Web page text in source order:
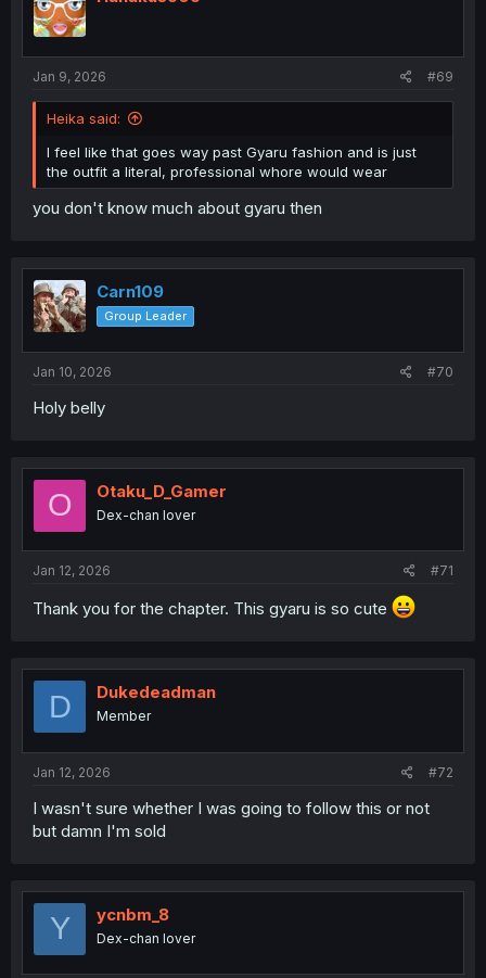
Jan 9, 2026 #69
Heika said:
I feel like that goes way past Gyaru fashion and is just
the outfit a literal, professional whore would wear
you don't know much about gyaru then
Carn109
Group Leader
Jan 10, 2026 #70
Holy belly
O Otaku_D_Gamer
Dex-chan lover
Jan 12, 2026 #71
Thank you for the chapter. This gyaru is so cute
D Dukedeadman
Member
Jan 12, 2026 #72
I wasn't sure whether I was going to follow this or not
but damn I'm sold
Y ycnbm_8
Dex-chan lover